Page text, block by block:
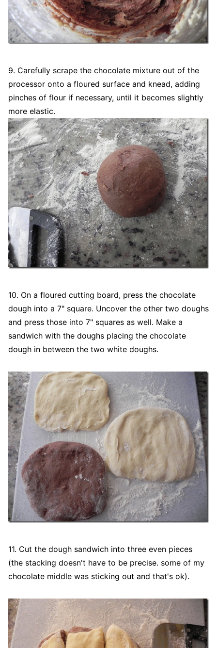
9. Carefully scrape the chocolate mixture out of the
processor onto a floured surface and knead, adding
pinches of flour if necessary, until it becomes slightly
more elastic.
10. On a floured cutting board, press the chocolate
dough into a 7" square. Uncover the other two doughs
and press those into 7" squares as well. Make a
sandwich with the doughs placing the chocolate
dough in between the two white doughs.
11. Cut the dough sandwich into three even pieces
(the stacking doesn't have to be precise. some of my
chocolate middle was sticking out and that's ok).